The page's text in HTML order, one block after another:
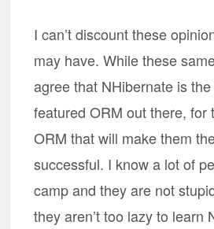
I can’t discount these
may have. While these
agree that NHibernate is
featured ORM out there, for
ORM that will make them
successful. I know a lot of
camp and they are not
they aren’t too lazy to learn